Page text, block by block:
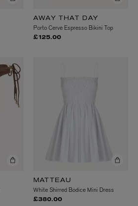
AWAY THAT DAY
Porto Cerve Espresso Bikini Top
£125.00
MATTEAU
White Shirred Bodice Mini Dress
£380.00